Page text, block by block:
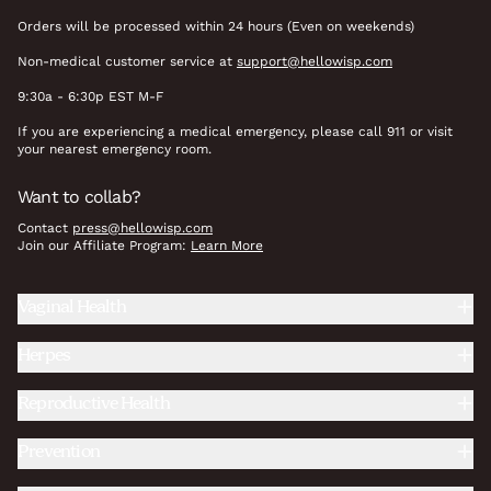
Orders will be processed within 24 hours (Even on weekends)
Non-medical customer service at support@hellowisp.com
9:30a - 6:30p EST M-F
If you are experiencing a medical emergency, please call 911 or visit
your nearest emergency room.
Want to collab?
Contact press@hellowisp.com
Join our Affiliate Program: Learn More